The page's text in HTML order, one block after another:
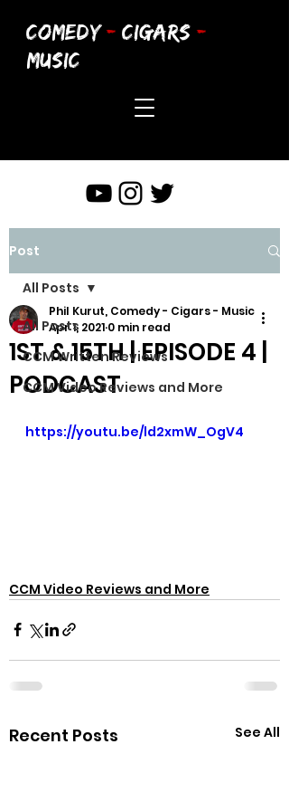
COMEDY - CIGARS -
MUSIC
Post
All Posts
CCM Written Reviews
CCM Video Reviews and More
All Posts
1ST & 15TH | EPISODE 4 |
PODCAST
Phil Kurut, Comedy - Cigars - Music
Apr 1, 2021 0 min read
https://youtu.be/ld2xmW_OgV4
CCM Video Reviews and More
Recent Posts See All